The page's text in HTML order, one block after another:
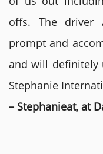
offs. The driver
prompt and
and will definitely
Stephanie
– Stephanieat, at